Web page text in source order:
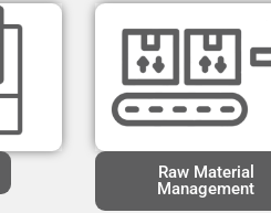
Raw Material
Management